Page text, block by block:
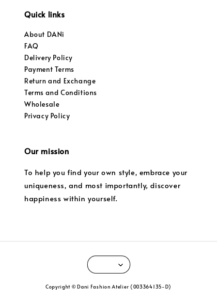
Quick links
About DANi
FAQ
Delivery Policy
Payment Terms
Return and Exchange
Terms and Conditions
Wholesale
Privacy Policy
Our mission
To help you find your own style, embrace your
uniqueness, and most importantly, discover
happiness within yourself.
Copyright © Dani Fashion Atelier (003364135-D)